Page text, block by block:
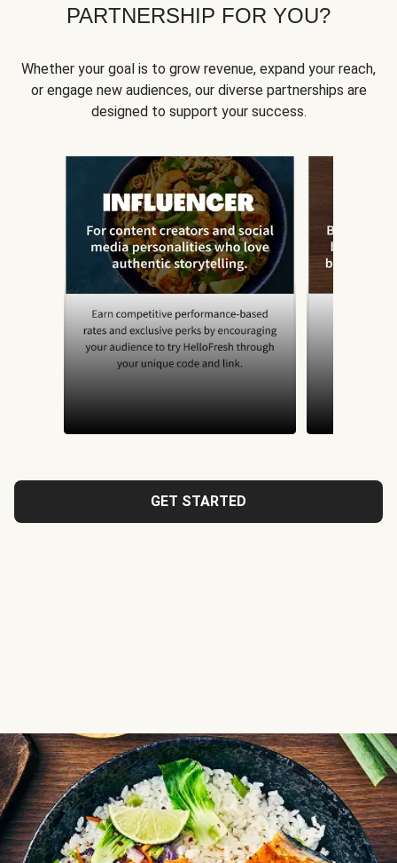
PARTNERSHIP FOR YOU?
Whether your goal is to grow revenue, expand your reach,
or engage new audiences, our diverse partnerships are
designed to support your success.
GET STARTED